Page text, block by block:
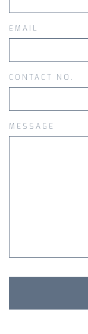
EMAIL
CONTACT NO.
MESSAGE